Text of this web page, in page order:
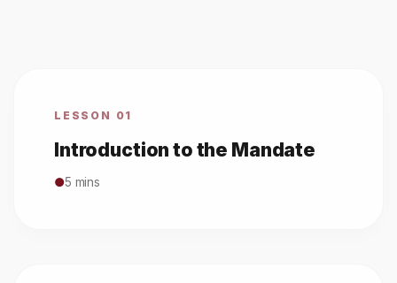
LESSON 01
Introduction to the Mandate
●5 mins